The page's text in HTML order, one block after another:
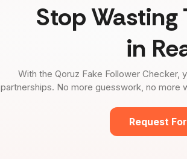
Stop Wasting
in
With the Qoruz Fake Follower Checker,
partnerships. No more guesswork, no
Request